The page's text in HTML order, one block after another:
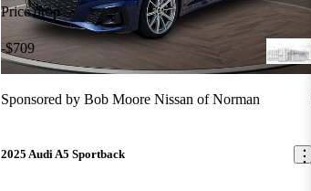
Price drop
-$709
Sponsored by Bob Moore Nissan of Norman
2025 Audi A5 Sportback